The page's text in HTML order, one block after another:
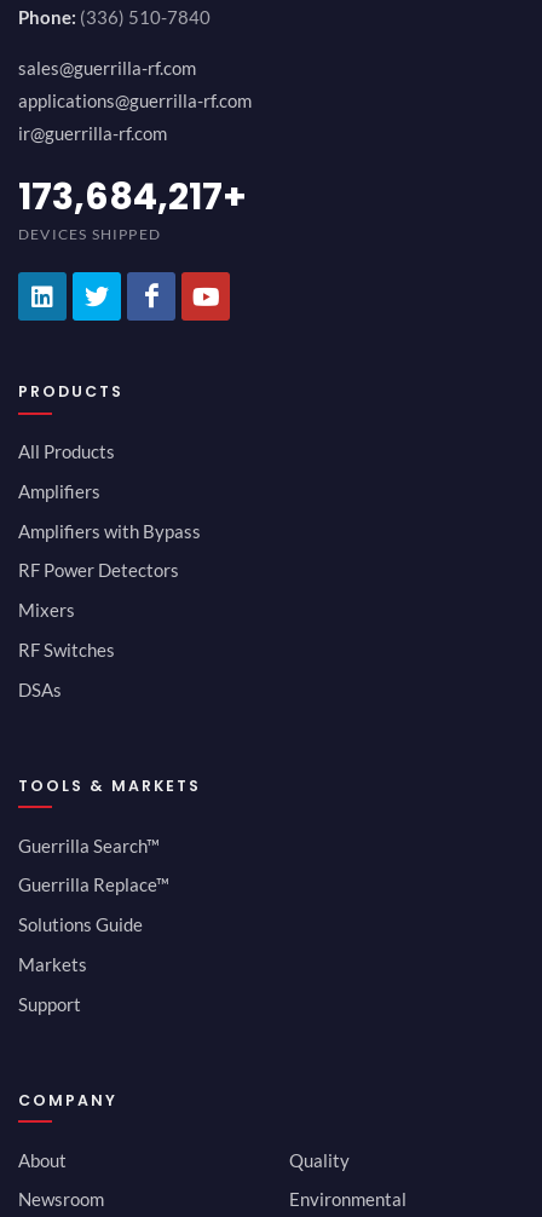
Phone: (336) 510-7840
sales@guerrilla-rf.com
applications@guerrilla-rf.com
ir@guerrilla-rf.com
189,473,687+
DEVICES SHIPPED
PRODUCTS
All Products
Amplifiers
Amplifiers with Bypass
RF Power Detectors
Mixers
RF Switches
DSAs
TOOLS & MARKETS
Guerrilla Search™
Guerrilla Replace™
Solutions Guide
Markets
Support
COMPANY
About
Newsroom
Quality
Environmental